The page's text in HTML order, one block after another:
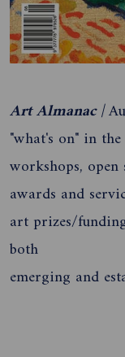
Art Almanac |
"what's on" in
workshops,
awards and
art prizes/
both
emerging and